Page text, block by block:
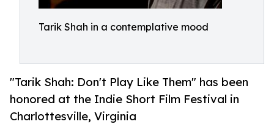
Tarik Shah in a contemplative mood
"Tarik Shah: Don't Play Like Them" has been
honored at the Indie Short Film Festival in
Charlottesville, Virginia